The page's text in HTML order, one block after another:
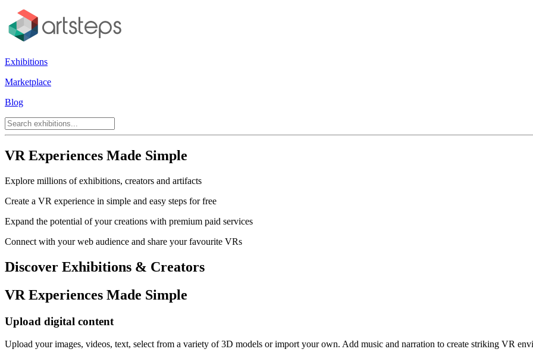
Exhibitions
Marketplace
Blog
VR Experiences Made Simple
Explore millions of exhibitions, creators and artifacts
Create a VR experience in simple and easy steps for free
Expand the potential of your creations with premium paid services
Connect with your web audience and share your favourite VRs
Discover Exhibitions & Creators
VR Experiences Made Simple
Upload digital content
Upload your images, videos, text, select from a variety of 3D models or import your own. Add music and narration to create striking VR